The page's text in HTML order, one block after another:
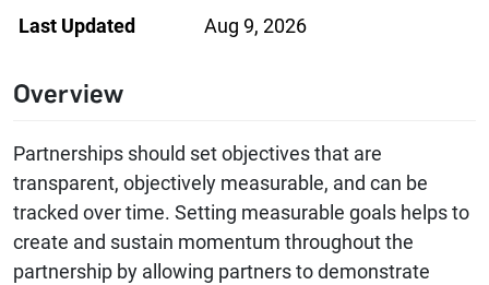
Last Updated
Aug 9, 2026
Overview
Partnerships should set objectives that are
transparent, objectively measurable, and can be
tracked over time. Setting measurable goals helps to
create and sustain momentum throughout the
partnership by allowing partners to demonstrate